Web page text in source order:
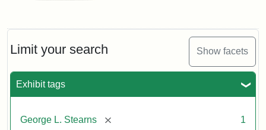
Limit your search Show facets
Exhibit tags
George L. Stearns [remove] 1